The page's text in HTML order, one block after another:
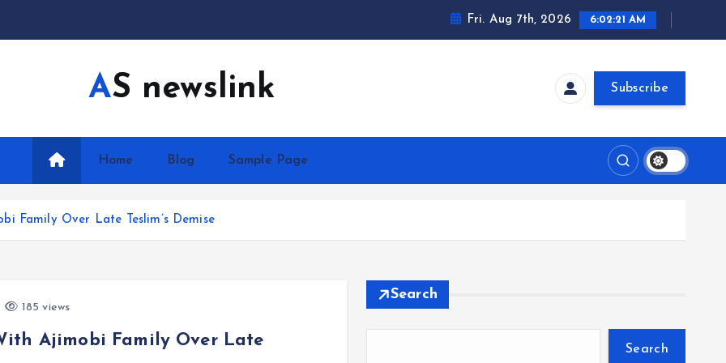
Fri. Aug 7th, 2026 6:02:22 AM
AS newslink Subscribe
Home Blog Sample Page
Family Over Late Teslim’s Demise
185 views
Ajimobi Family Over Late
Search
Search